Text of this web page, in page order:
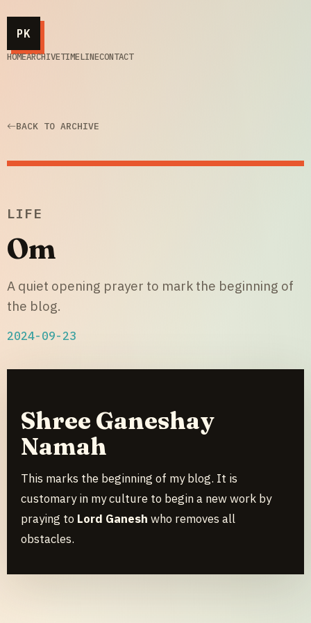
PK
HOMEARCHIVETIMELINECONTACT
BACK TO ARCHIVE
LIFE
Om
A quiet opening prayer to mark the beginning of
the blog.
2024-09-23
Shree Ganeshay
Namah
This marks the beginning of my blog. It is
customary in my culture to begin a new work by
praying to Lord Ganesh who removes all
obstacles.